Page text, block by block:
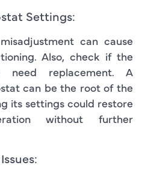
Settings:
can cause
Also, check if the
need replacement. A
can be the root of the
its settings could restore
without further